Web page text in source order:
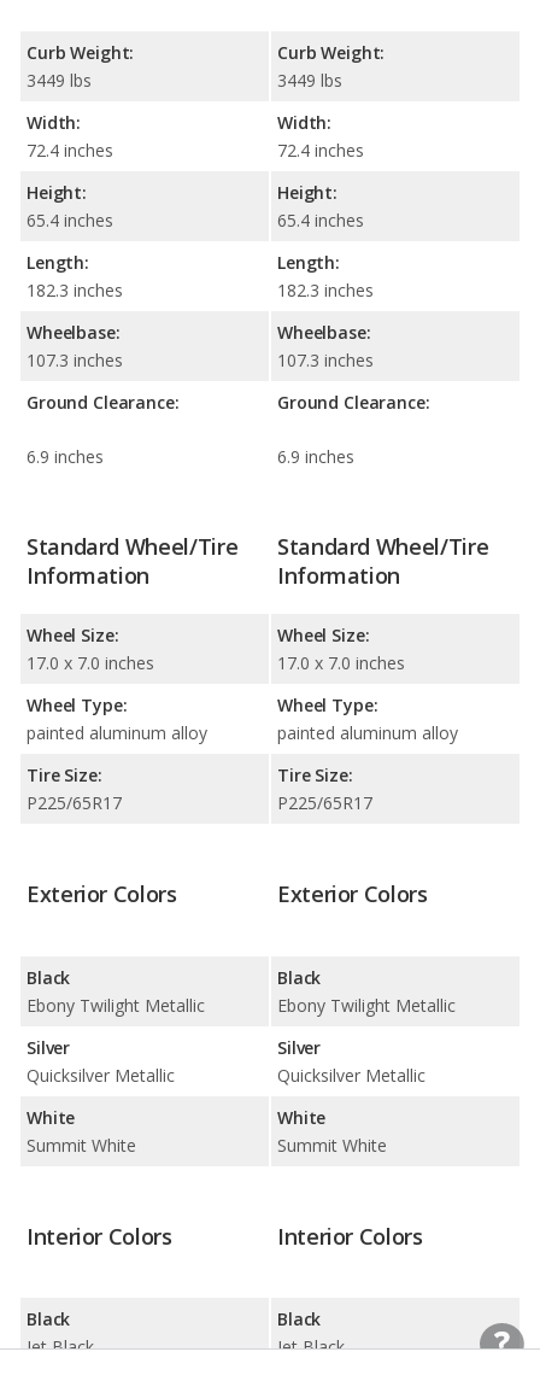
Curb Weight:
3449 lbs
Width:
72.4 inches
Height:
65.4 inches
Length:
182.3 inches
Wheelbase:
107.3 inches
Ground Clearance:
6.9 inches
Curb Weight:
3449 lbs
Width:
72.4 inches
Height:
65.4 inches
Length:
182.3 inches
Wheelbase:
107.3 inches
Ground Clearance:
6.9 inches
Standard Wheel/Tire
Information
Wheel Size:
17.0 x 7.0 inches
Wheel Type:
painted aluminum alloy
Tire Size:
P225/65R17
Standard Wheel/Tire
Information
Wheel Size:
17.0 x 7.0 inches
Wheel Type:
painted aluminum alloy
Tire Size:
P225/65R17
Exterior Colors
Black
Ebony Twilight Metallic
Silver
Quicksilver Metallic
White
Summit White
Exterior Colors
Black
Ebony Twilight Metallic
Silver
Quicksilver Metallic
White
Summit White
Interior Colors
Black
Jet Black
Interior Colors
Black
Jet Black